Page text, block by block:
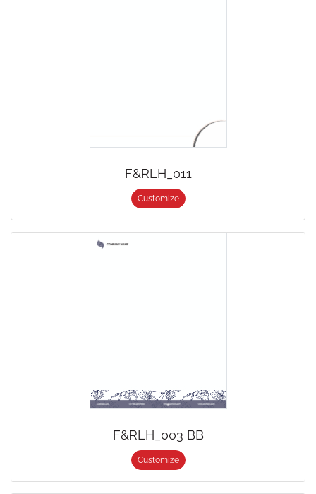
F&RLH_011
Customize
F&RLH_003 BB
Customize